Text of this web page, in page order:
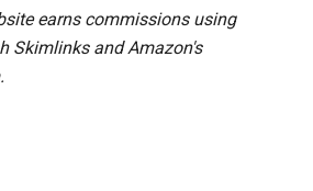
earns commissions using
Skimlinks and Amazon's